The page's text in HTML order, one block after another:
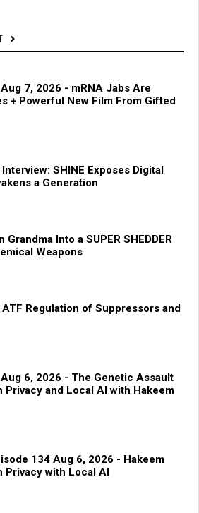
7, 2026 - mRNA Jabs Are
+ Powerful New Film From Gifted
SHINE Exposes Digital
a Generation
Into a SUPER SHEDDER
Weapons
Regulation of Suppressors and
6, 2026 - The Genetic Assault
Privacy and Local AI with Hakeem
134 Aug 6, 2026 - Hakeem
Privacy with Local AI